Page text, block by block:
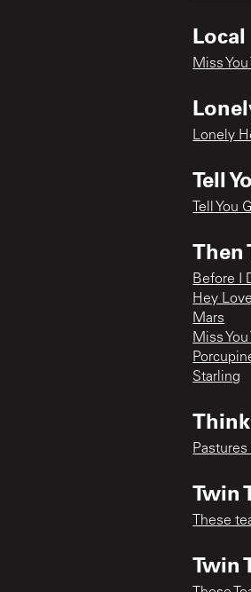
Local
Miss You
Lonely
Tell
Tell You
Then
Before I
Hey
Mars
Miss You
Starling
Twin
These
Twin